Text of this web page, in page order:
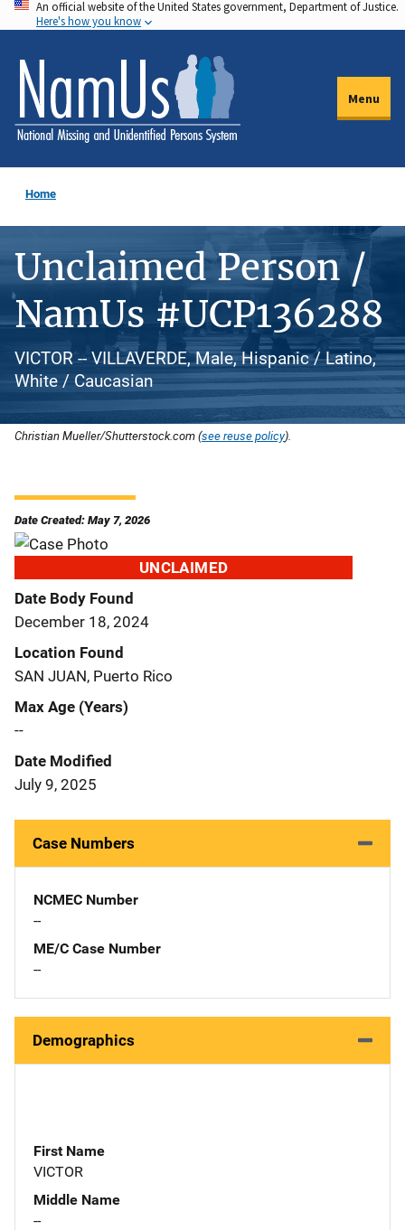
Skip
to
main
content
An official website of the United States government, Department of Justice.
Here's how you know
Menu
Home
Unclaimed Person /
NamUs #UCP136288
VICTOR -- VILLAVERDE, Male, Hispanic / Latino,
White / Caucasian
Christian Mueller/Shutterstock.com (see reuse policy).
Date Created: May 7, 2026
UNCLAIMED
Date Body Found
December 18, 2024
Location Found
SAN JUAN, Puerto Rico
Max Age (Years)
--
Date Modified
July 9, 2025
Case Numbers
NCMEC Number
--
ME/C Case Number
--
Demographics
First Name
VICTOR
Middle Name
--